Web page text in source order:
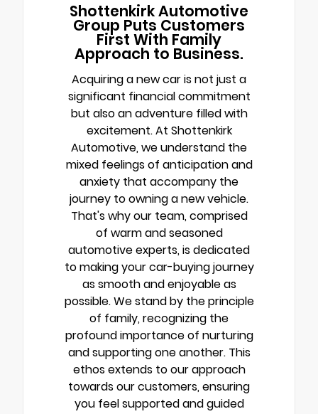
Shottenkirk Automotive
Group Puts Customers
First With Family
Approach to Business.
Acquiring a new car is not just a
significant financial commitment
but also an adventure filled with
excitement. At Shottenkirk
Automotive, we understand the
mixed feelings of anticipation and
anxiety that accompany the
journey to owning a new vehicle.
That's why our team, comprised
of warm and seasoned
automotive experts, is dedicated
to making your car-buying journey
as smooth and enjoyable as
possible. We stand by the principle
of family, recognizing the
profound importance of nurturing
and supporting one another. This
ethos extends to our approach
towards our customers, ensuring
you feel supported and guided